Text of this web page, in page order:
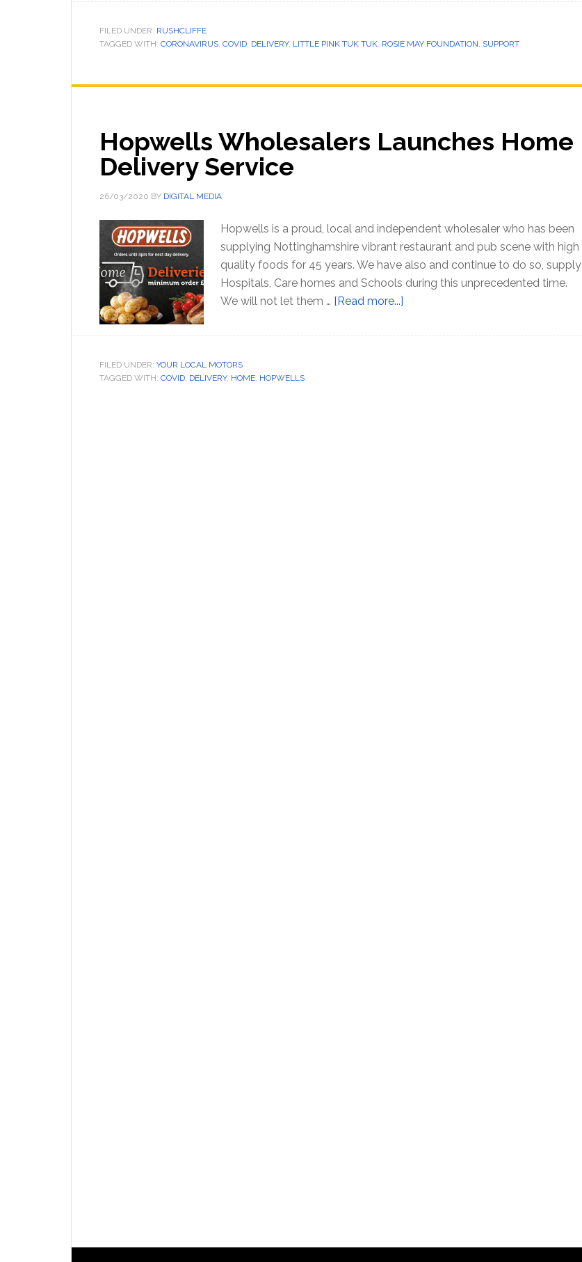
FILED UNDER: RUSHCLIFFE
TAGGED WITH: CORONAVIRUS, COVID, DELIVERY, LITTLE PINK TUK TUK, ROSIE MAY FOUNDATION, SUPPORT
Hopwells Wholesalers Launches Home
Delivery Service
26/03/2020 BY DIGITAL MEDIA
Hopwells is a proud, local and independent wholesaler who has been
supplying Nottinghamshire vibrant restaurant and pub scene with high
quality foods for 45 years. We have also and continue to do so, supply
Hospitals, Care homes and Schools during this unprecedented time.
We will not let them … [Read more...]
FILED UNDER: YOUR LOCAL MOTORS
TAGGED WITH: COVID, DELIVERY, HOME, HOPWELLS